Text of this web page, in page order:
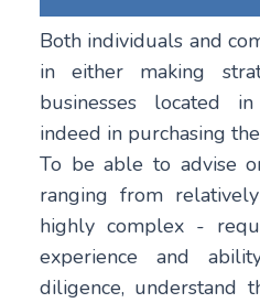
Both individuals and
in either making
businesses located
indeed in purchasing
To be able to advise
ranging from
highly complex -
experience and
diligence, understand